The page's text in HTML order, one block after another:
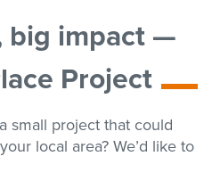
big impact —
Project
small project that could
local area? We’d like to